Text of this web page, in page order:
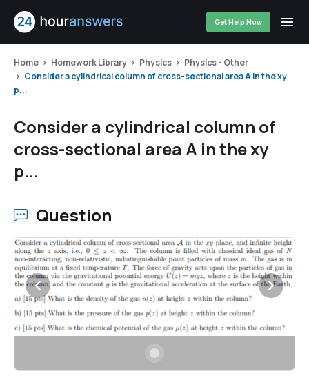
Get Help Now
Home Homework Library Physics
Physics - Other
Consider a cylindrical column of cross-sectional area A in the xy
p...
Consider a cylindrical column of
cross-sectional area A in the xy
p...
Question